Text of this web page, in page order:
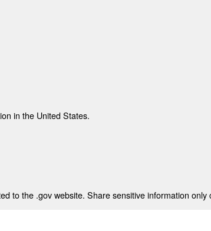
in the United States.
to the .gov website. Share sensitive information only